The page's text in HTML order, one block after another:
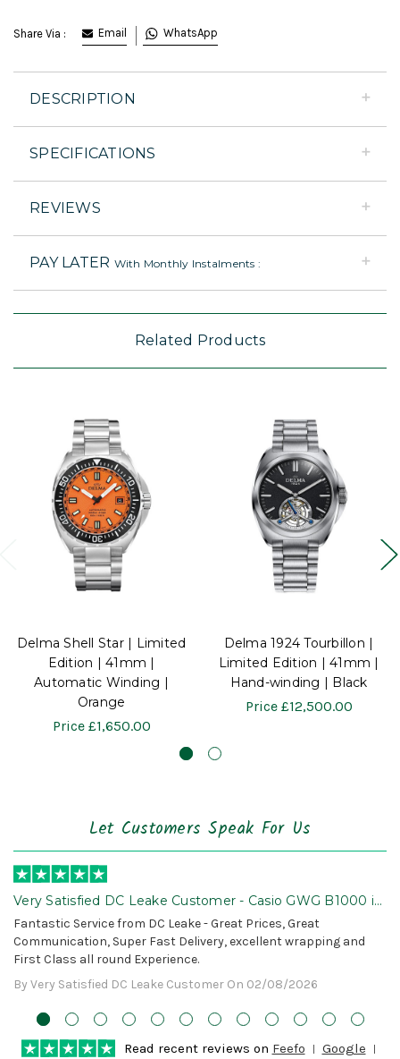
Share Via : Email WhatsApp
DESCRIPTION
SPECIFICATIONS
REVIEWS
PAY LATER With Monthly Instalments :
Related Products
Delma Shell Star | Limited
Edition | 41mm |
Automatic Winding |
Orange
Price £1,650.00
Delma 1924 Tourbillon |
Limited Edition | 41mm |
Hand-winding | Black
Price £12,500.00
Let Customers Speak For Us
Very Satisfied DC Leake Customer - Casio GWG B1000 is
Awesome!
Fantastic Service from DC Leake - Great Prices, Great
Communication, Super Fast Delivery, excellent wrapping and
First Class all round Experience.
By Very Satisfied DC Leake Customer On 02/08/2026
Read recent reviews on Feefo
Google